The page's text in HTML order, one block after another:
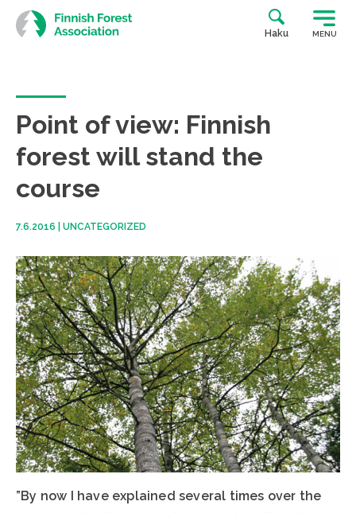
Skip
to
content
Haku MENU
Point of view: Finnish
forest will stand the
course
7.6.2016 UNCATEGORIZED
”By now I have explained several times over the